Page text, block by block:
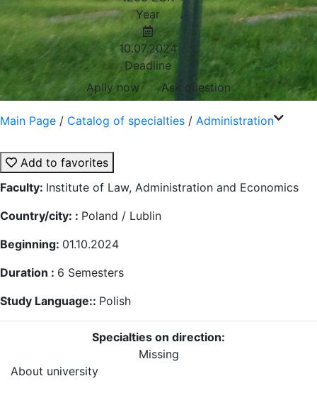
Year
10.07.2024
Deadline
Aplly now
Ask question
Main Page / Catalog of specialties / Administration
Add to favorites
Faculty: Institute of Law, Administration and Economics
Country/city: : Poland / Lublin
Beginning: 01.10.2024
Duration : 6 Semesters
Study Language:: Polish
Specialties on direction:
Missing
About university